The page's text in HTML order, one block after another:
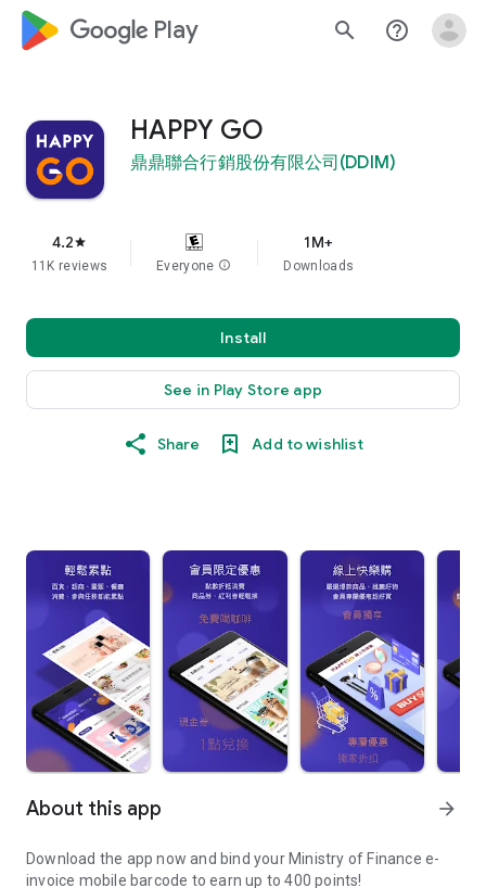
google_logo Play search help_outline
HAPPY GO
鼎鼎聯合行銷股份有限公司(DDIM)
4.2star
11K reviews Everyone info
1M+
Downloads
Install
See in Play Store app
Share Add to wishlist
About this app arrow_forward
Download the app now and bind your Ministry of Finance e-
invoice mobile barcode to earn up to 400 points!